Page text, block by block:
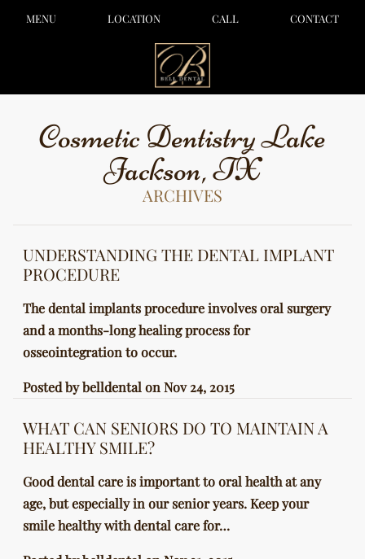
MENU LOCATION CALL CONTACT
Cosmetic Dentistry Lake
Jackson, TX
ARCHIVES
UNDERSTANDING THE DENTAL IMPLANT
PROCEDURE
The dental implants procedure involves oral surgery
and a months-long healing process for
osseointegration to occur.
Posted bybelldental on Nov 24, 2015
WHAT CAN SENIORS DO TO MAINTAIN A
HEALTHY SMILE?
Good dental care is important to oral health at any
age, but especially in our senior years. Keep your
smile healthy with dental care for…